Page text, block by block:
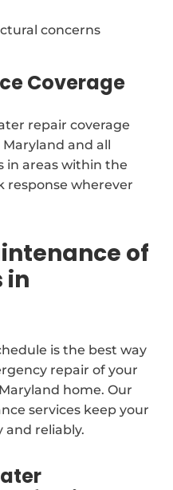
concerns
Coverage
repair coverage
Maryland and all
in areas within the
response wherever
of
in
is the best way
repair of your
home. Our
services keep your
reliably.